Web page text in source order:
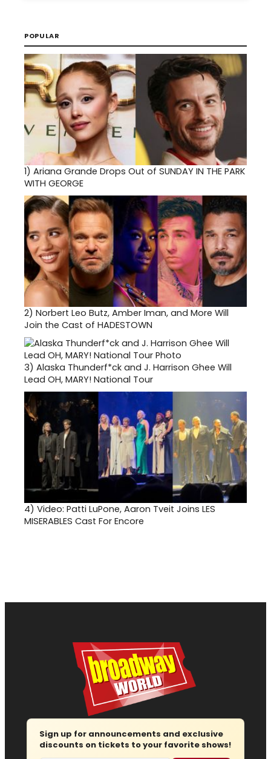
POPULAR
1) Ariana Grande Drops Out of SUNDAY IN THE PARK
WITH GEORGE
2) Norbert Leo Butz, Amber Iman, and More Will
Join the Cast of HADESTOWN
3) Alaska Thunderf*ck and J. Harrison Ghee Will
Lead OH, MARY! National Tour
4) Video: Patti LuPone, Aaron Tveit Joins LES
MISERABLES Cast For Encore
Sign up for announcements and exclusive
discounts on tickets to your favorite shows!